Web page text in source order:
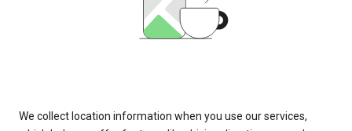
We collect location information when you use our services,